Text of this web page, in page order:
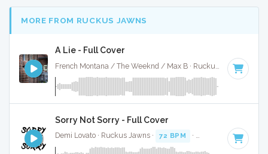
MORE FROM RUCKUS JAWNS
A Lie - Full Cover
French Montana / The Weeknd / Max B · Ruckus Jawns ·
Sorry Not Sorry - Full Cover
Demi Lovato · Ruckus Jawns · 72 BPM · Key of B minor